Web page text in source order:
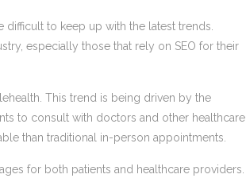
to keep up with the latest trends.
especially those that rely on SEO for their
This trend is being driven by the
to consult with doctors and other healthcare
than traditional in-person appointments.
for both patients and healthcare providers.